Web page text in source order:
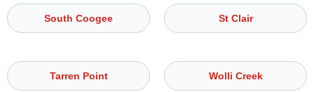
South Coogee St Clair
Tarren Point Wolli Creek